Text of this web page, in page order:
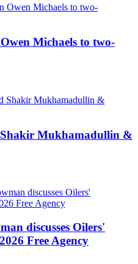
Michaels to two-
Mukhamadullin &
discusses Oilers'
Free Agency